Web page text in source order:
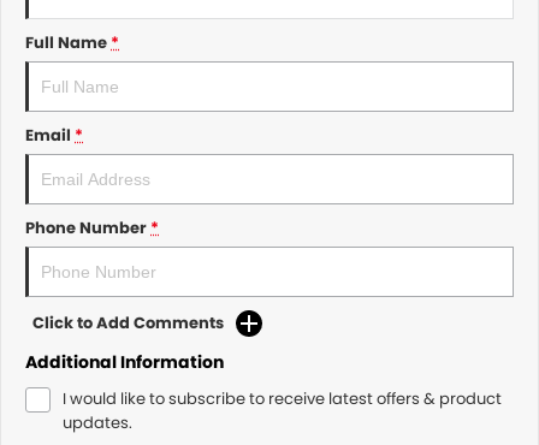
Full Name*
Email *
Phone Number*
Click to Add Comments
Additional Information
I would like to subscribe to receive latest offers & product
updates.